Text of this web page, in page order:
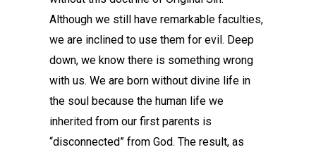
Although we still have remarkable faculties,
we are inclined to use them for evil. Deep
down, we know there is something wrong
with us. We are born without divine life in
the soul because the human life we
inherited from our first parents is
“disconnected” from God. The result, as